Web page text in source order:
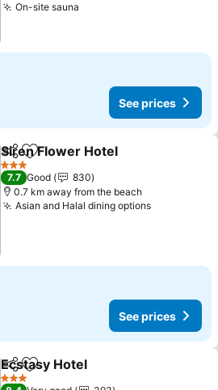
On-site sauna
See prices
ShareAdd to favorites
Siren Flower Hotel
3 Stars
7.7 Good
830
0.7 km away from the beach
Asian and Halal dining optionsSee prices
See prices
ShareAdd to favorites
Ecstasy Hotel
3 Stars